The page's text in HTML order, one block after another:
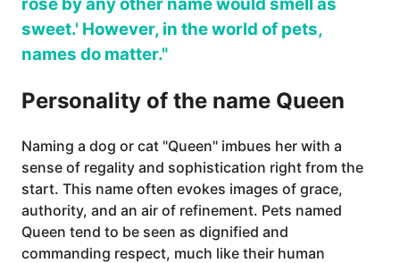
sweet.' However, in the world of pets,
names do matter."
Personality of the name Queen
Naming a dog or cat "Queen" imbues her with a
sense of regality and sophistication right from the
start. This name often evokes images of grace,
authority, and an air of refinement. Pets named
Queen tend to be seen as dignified and
commanding respect, much like their human